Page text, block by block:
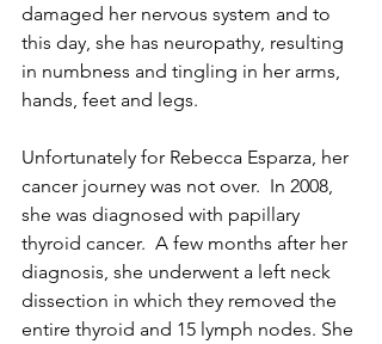
damaged her nervous system and to
this day, she has neuropathy, resulting
in numbness and tingling in her arms,
hands, feet and legs.
Unfortunately for Rebecca Esparza, her
cancer journey was not over.  In 2008,
she was diagnosed with papillary
thyroid cancer.  A few months after her
diagnosis, she underwent a left neck
dissection in which they removed the
entire thyroid and 15 lymph nodes. She